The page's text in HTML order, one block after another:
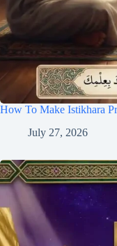
How To Make Istikhara
July 27, 2026